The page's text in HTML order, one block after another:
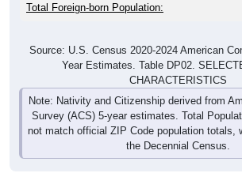
Total Foreign-born Population:
Source: U.S. Census 2020-2024 American
Year Estimates. Table DP02.
CHARACTERISTICS
Note: Nativity and Citizenship derived from
Survey (ACS) 5-year estimates. Total
not match official ZIP Code population totals,
the Decennial Census.